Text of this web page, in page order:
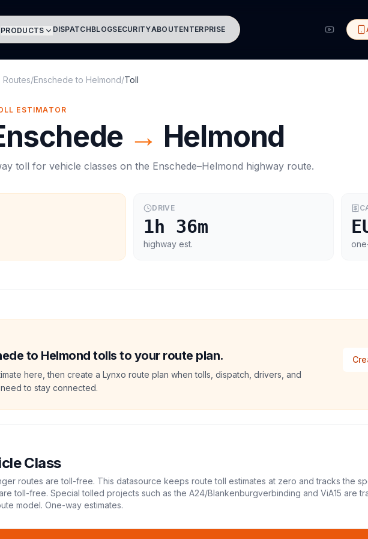
PRODUCTS DISPATCHBLOGSECURITYABOUTENTERPRISE
Routes/Enschede to Helmond/Toll
ESTIMATOR
→ Helmond
toll for vehicle classes on the Enschede–Helmond highway route.
DRIVE
1h 36m
highway est.
to Helmond tolls to your route plan.
here, then create a Lynxo route plan when tolls, dispatch, drivers, and
to stay connected.
Class
routes are toll-free. This datasource keeps route toll estimates at zero and tracks the
toll-free. Special tolled projects such as the A24/Blankenburgverbinding and ViA15 are
model. One-way estimates.